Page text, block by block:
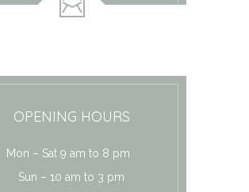
OPENING HOURS
Mon – Sat 9 am to 8 pm
Sun – 10 am to 3 pm